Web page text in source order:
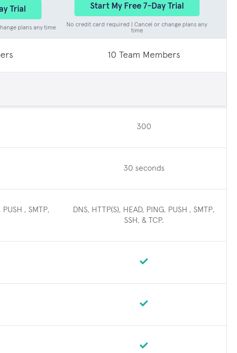
Trial
plans any time
Start My Free 7-Day Trial
No credit card required | Cancel or change plans any
time
10 Team Members
300
30 seconds
PUSH , SMTP,
DNS, HTTP(S), HEAD, PING, PUSH , SMTP,
SSH, & TCP.